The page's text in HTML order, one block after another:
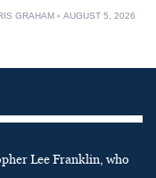
GRAHAM AUGUST 5, 2026
Lee Franklin, who